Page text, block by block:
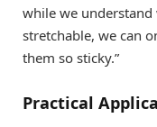
while we
stretchable, we can
them so sticky.”
Practical